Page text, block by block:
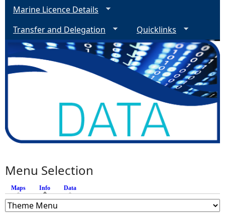
Marine Licence Details
Transfer and Delegation
Quicklinks
Menu Selection
Maps Info (active tab)
Data